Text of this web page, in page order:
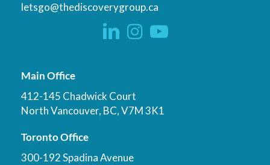
letsgo@thediscoverygroup.ca
Main Office
412-145 Chadwick Court
North Vancouver, BC, V7M 3K1
Toronto Office
300-192 Spadina Avenue